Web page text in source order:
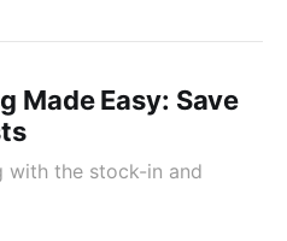
Made Easy: Save
with the stock-in and